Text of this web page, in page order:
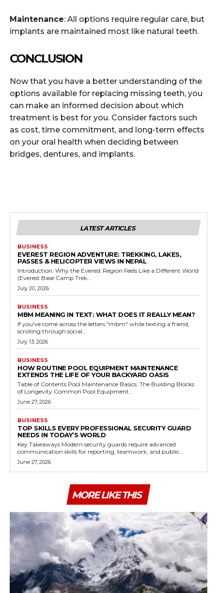
Maintenance: All options require regular care, but
implants are maintained most like natural teeth.
CONCLUSION
Now that you have a better understanding of the
options available for replacing missing teeth, you
can make an informed decision about which
treatment is best for you. Consider factors such
as cost, time commitment, and long-term effects
on your oral health when deciding between
bridges, dentures, and implants.
LATEST ARTICLES
BUSINESS
EVEREST REGION ADVENTURE: TREKKING, LAKES,
PASSES & HELICOPTER VIEWS IN NEPAL
Introduction: Why the Everest Region Feels Like a Different World
(Everest Base Camp Trek...
July 20, 2026
BUSINESS
MBM MEANING IN TEXT: WHAT DOES IT REALLY MEAN?
If you've come across the letters "mbm" while texting a friend,
scrolling through social...
July 13, 2026
BUSINESS
HOW ROUTINE POOL EQUIPMENT MAINTENANCE
EXTENDS THE LIFE OF YOUR BACKYARD OASIS
Table of Contents Pool Maintenance Basics: The Building Blocks
of Longevity Common Pool Equipment...
June 27, 2026
BUSINESS
TOP SKILLS EVERY PROFESSIONAL SECURITY GUARD
NEEDS IN TODAY’S WORLD
Key Takeaways Modern security guards require advanced
communication skills for reporting, teamwork, and public...
June 27, 2026
MORE LIKE THIS